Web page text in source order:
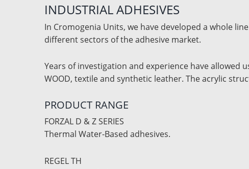
INDUSTRIAL ADHESIVES
In Cromogenia Units, we have developed a whole
different sectors of the adhesive market.
Years of investigation and experience have allowed
WOOD, textile and synthetic leather. The acrylic
PRODUCT RANGE
FORZAL D & Z SERIES
Thermal Water-Based adhesives.
REGEL TH